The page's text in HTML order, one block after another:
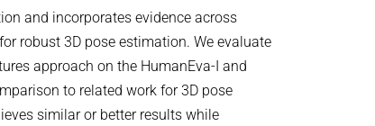
and incorporates evidence across
robust 3D pose estimation. We evaluate
approach on the HumanEva-I and
to related work for 3D pose
similar or better results while